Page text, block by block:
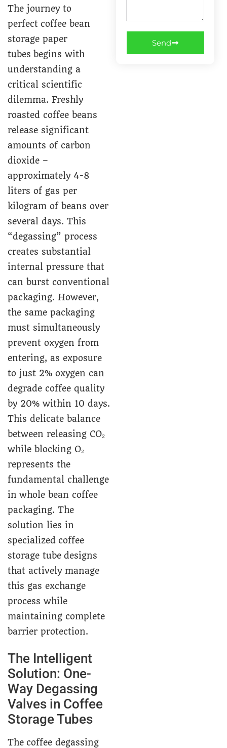
The journey to
perfect coffee bean
storage paper
tubes begins with
understanding a
critical scientific
dilemma. Freshly
roasted coffee beans
release significant
amounts of carbon
dioxide –
approximately 4-8
liters of gas per
kilogram of beans over
several days. This
“degassing” process
creates substantial
internal pressure that
can burst conventional
packaging. However,
the same packaging
must simultaneously
prevent oxygen from
entering, as exposure
to just 2% oxygen can
degrade coffee quality
by 20% within 10 days.
This delicate balance
between releasing CO₂
while blocking O₂
represents the
fundamental challenge
in whole bean coffee
packaging. The
solution lies in
specialized coffee
storage tube designs
that actively manage
this gas exchange
process while
maintaining complete
barrier protection.
The Intelligent
Solution: One-
Way Degassing
Valves in Coffee
Storage Tubes
The coffee degassing
Send